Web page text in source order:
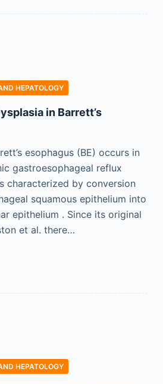
HEPATOLOGY
in Barrett’s
esophagus (BE) occurs in
gastroesophageal reflux
characterized by conversion
squamous epithelium into
epithelium . Since its original
et al. there…
HEPATOLOGY